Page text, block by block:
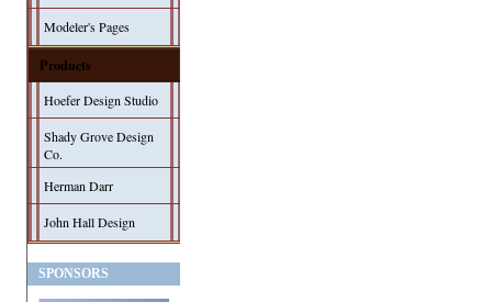
Modeler's Pages
Products
Hoefer Design Studio
Shady Grove Design
Co.
Herman Darr
John Hall Design
SPONSORS